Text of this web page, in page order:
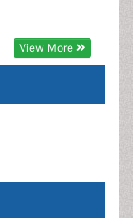
View More